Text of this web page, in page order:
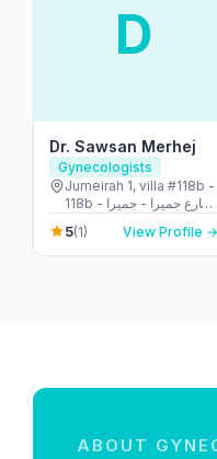
D
Dr. Sawsan Merhej
Gynecologists
Jumeirah 1, villa #118b -
118b شارع جميرا - جميرا -
جميرا ١ - دبي - United
Arab Emirates
5(1) View Profile →
ABOUT